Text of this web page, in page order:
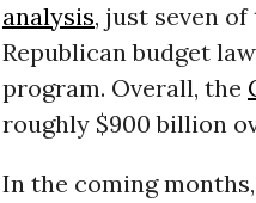
analysis, just seven
Republican budget
program. Overall, the
roughly $900 billion
In the coming